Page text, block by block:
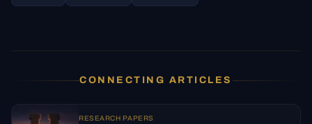
CONNECTING ARTICLES
RESEARCH PAPERS